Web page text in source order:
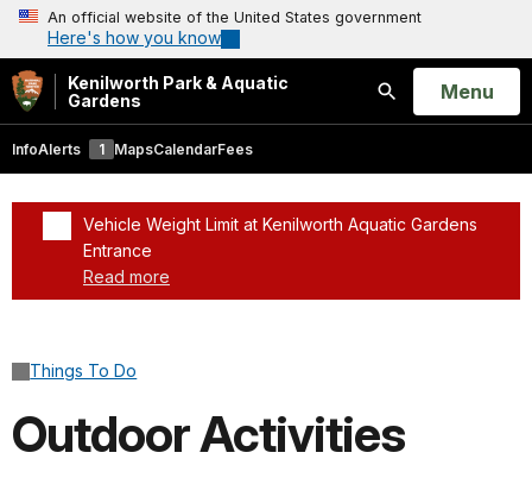
An official website of the United States government
Here's how you know
Kenilworth Park & Aquatic
Gardens
Search
Open
Menu
InfoAlerts 1 MapsCalendarFees
Vehicle Weight Limit at Kenilworth Aquatic Gardens
Entrance
Read more
Things To Do
Outdoor Activities